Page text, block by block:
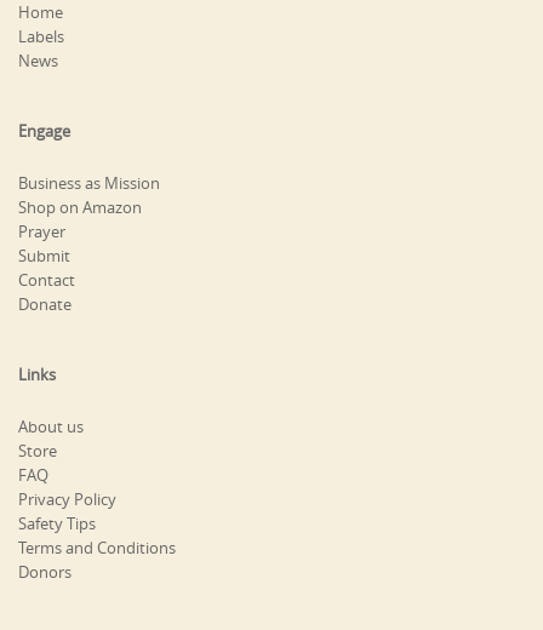
Home
Labels
News
Engage
Business as Mission
Shop on Amazon
Prayer
Submit
Contact
Donate
Links
About us
Store
FAQ
Privacy Policy
Safety Tips
Terms and Conditions
Donors